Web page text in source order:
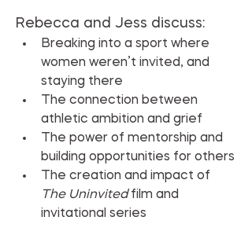
Rebecca and Jess discuss:
Breaking into a sport where
women weren’t invited, and
staying there
The connection between
athletic ambition and grief
The power of mentorship and
building opportunities for others
The creation and impact of
The Uninvited film and
invitational series